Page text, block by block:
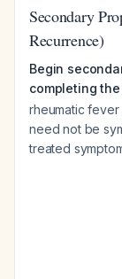
Secondary
Recurrence)
Begin
completing
rheumatic
need not be
treated